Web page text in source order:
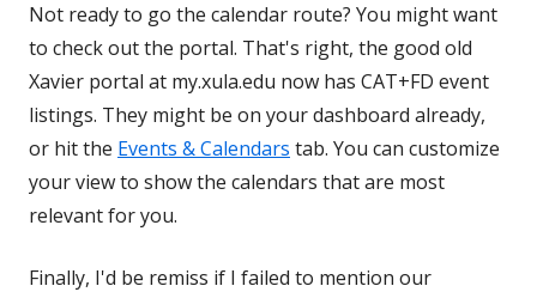
Not ready to go the calendar route? You might want
to check out the portal. That's right, the good old
Xavier portal at my.xula.edu now has CAT+FD event
listings. They might be on your dashboard already,
or hit the Events & Calendars tab. You can customize
your view to show the calendars that are most
relevant for you.
Finally, I'd be remiss if I failed to mention our